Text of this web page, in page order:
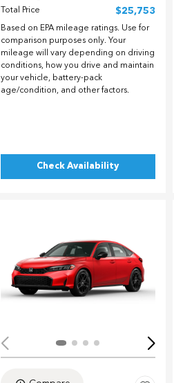
Total Price
$25,753
Based on EPA mileage ratings. Use for
comparison purposes only. Your
mileage will vary depending on driving
conditions, how you drive and maintain
your vehicle, battery-pack
age/condition, and other factors.
Check Availability